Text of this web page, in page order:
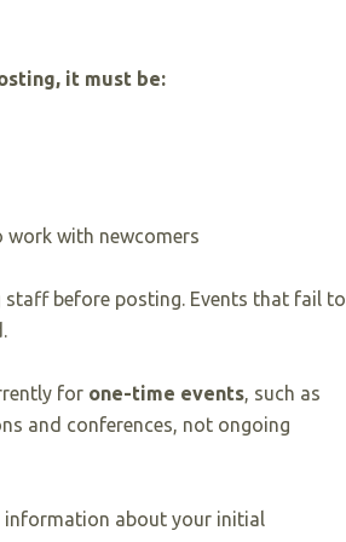
it must be:
with newcomers
staff before posting. Events that fail to
for one-time events, such as
and conferences, not ongoing
information about your initial